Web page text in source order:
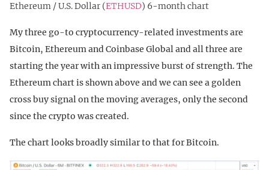
Ethereum / U.S. Dollar (ETHUSD) 6-month chart
My three go-to cryptocurrency-related investments are
Bitcoin, Ethereum and Coinbase Global and all three are
starting the year with an impressive burst of strength. The
Ethereum chart is shown above and we can see a golden
cross buy signal on the moving averages, only the second
since the crypto was created.
The chart looks broadly similar to that for Bitcoin.